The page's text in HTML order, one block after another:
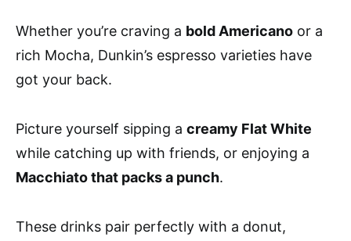
Whether you’re craving a bold Americano or a
rich Mocha, Dunkin’s espresso varieties have
got your back.
Picture yourself sipping a creamy Flat White
while catching up with friends, or enjoying a
Macchiato that packs a punch.
These drinks pair perfectly with a donut,